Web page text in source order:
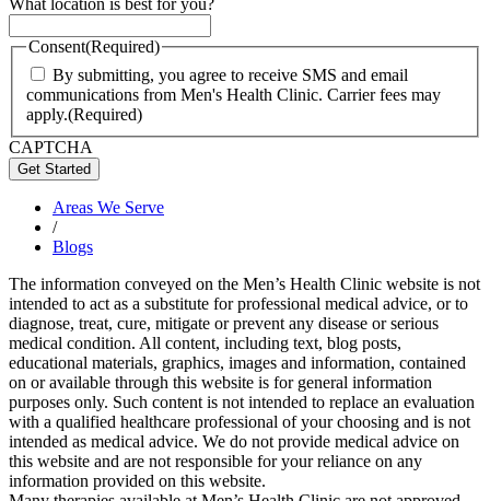
What location is best for you?
Consent(Required)
By submitting, you agree to receive SMS and email
communications from Men's Health Clinic. Carrier fees may
apply.(Required)
CAPTCHA
Areas We Serve
/
Blogs
The information conveyed on the Men’s Health Clinic website is not
intended to act as a substitute for professional medical advice, or to
diagnose, treat, cure, mitigate or prevent any disease or serious
medical condition. All content, including text, blog posts,
educational materials, graphics, images and information, contained
on or available through this website is for general information
purposes only. Such content is not intended to replace an evaluation
with a qualified healthcare professional of your choosing and is not
intended as medical advice. We do not provide medical advice on
this website and are not responsible for your reliance on any
information provided on this website.